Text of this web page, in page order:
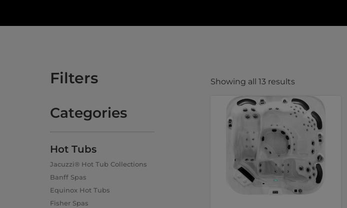
Filters
Categories
Hot Tubs
Jacuzzi® Hot Tub Collections
Banff Spas
Equinox Hot Tubs
Fisher Spas
Showing all 13 results